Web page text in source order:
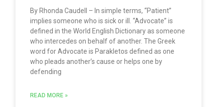
By Rhonda Caudell – In simple terms, “Patient”
implies someone who is sick or ill. “Advocate” is
defined in the World English Dictionary as someone
who intercedes on behalf of another. The Greek
word for Advocate is Parakletos defined as one
who pleads another’s cause or helps one by
defending
READ MORE »